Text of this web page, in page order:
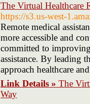
The Virtual Healthcare
https://s3.us-west-
Remote medical
more accessible and
committed to
assistance. By leading
approach healthcare
Link Details » The
Way